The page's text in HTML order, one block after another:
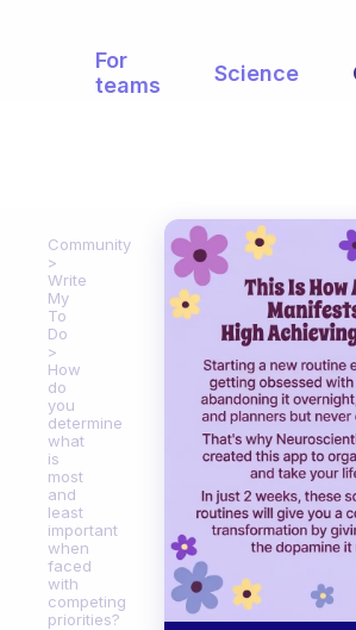
For
teams
Science
Community
Write
My
To
Do
How
do
you
determine
what
is
most
and
least
important
when
faced
with
competing
priorities?